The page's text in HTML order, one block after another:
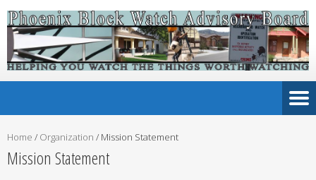
Home / Organization / Mission Statement
Mission Statement